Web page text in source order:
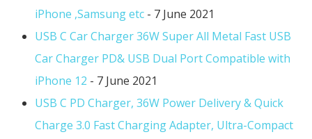
iPhone ,Samsung etc - 7 June 2021
USB C Car Charger 36W Super All Metal Fast USB
Car Charger PD& USB Dual Port Compatible with
iPhone 12 - 7 June 2021
USB C PD Charger, 36W Power Delivery & Quick
Charge 3.0 Fast Charging Adapter, Ultra-Compact